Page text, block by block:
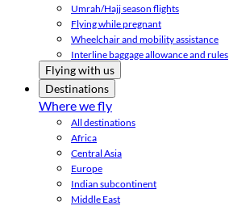
Umrah/Hajj season flights
Flying while pregnant
Wheelchair and mobility assistance
Interline baggage allowance and rules
Flying with us
Destinations
Where we fly
All destinations
Africa
Central Asia
Europe
Indian subcontinent
Middle East